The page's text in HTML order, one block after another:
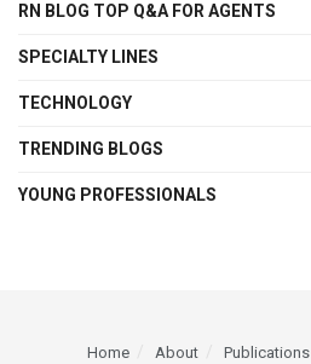
RN BLOG TOP Q&A FOR AGENTS
SPECIALTY LINES
TECHNOLOGY
TRENDING BLOGS
YOUNG PROFESSIONALS
Home About Publications